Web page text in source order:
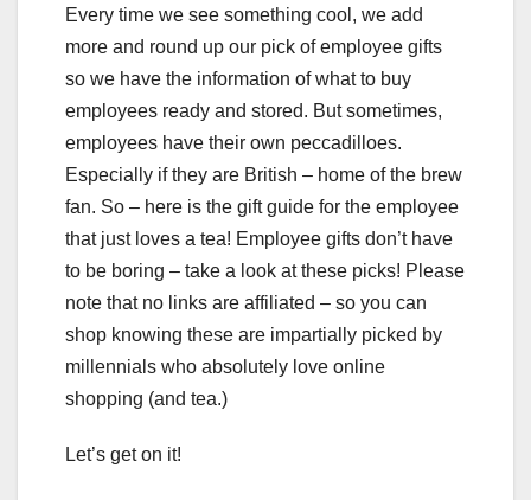
Every time we see something cool, we add
more and round up our pick of employee gifts
so we have the information of what to buy
employees ready and stored. But sometimes,
employees have their own peccadilloes.
Especially if they are British – home of the brew
fan. So – here is the gift guide for the employee
that just loves a tea! Employee gifts don’t have
to be boring – take a look at these picks! Please
note that no links are affiliated – so you can
shop knowing these are impartially picked by
millennials who absolutely love online
shopping (and tea.)
Let’s get on it!